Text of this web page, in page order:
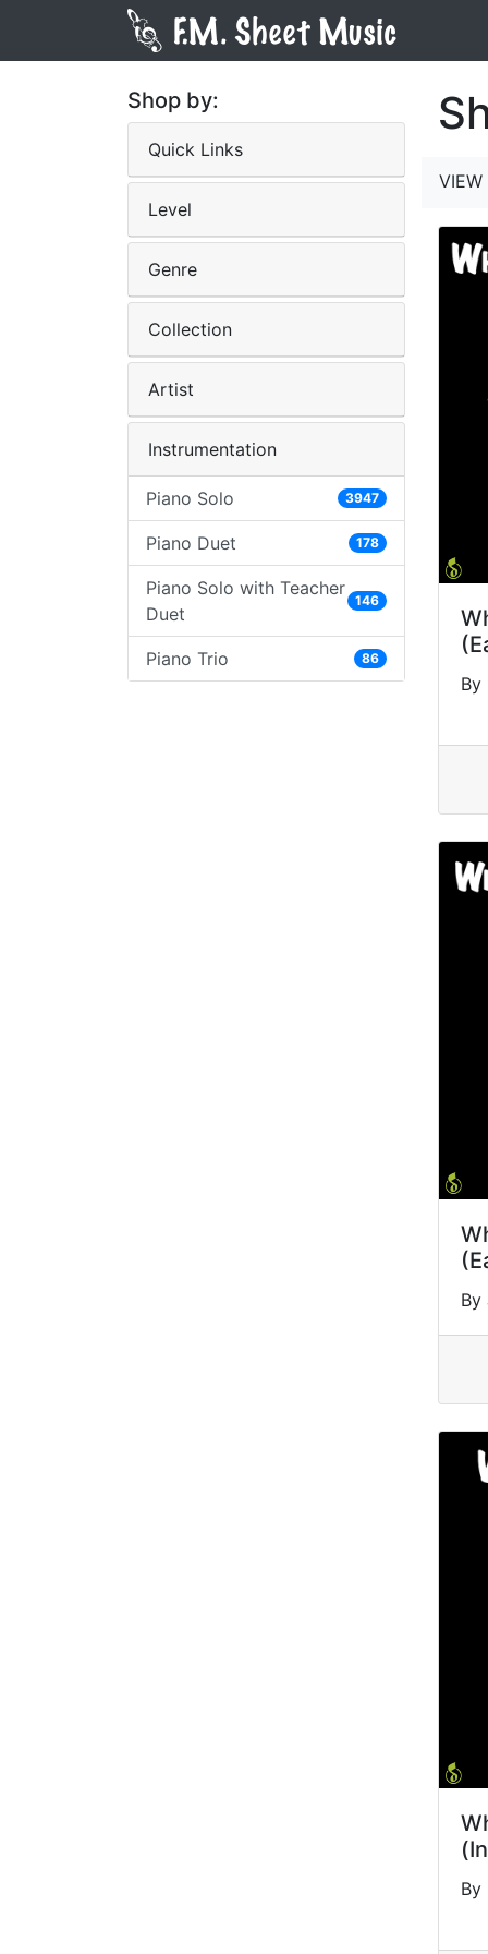
Shop by:
Quick Links
Level
Genre
Collection
Artist
Instrumentation
Piano Solo 3947
Piano Duet 178
Piano Solo with Teacher
Duet
146
Piano Trio 86
VIEW
By
By
By